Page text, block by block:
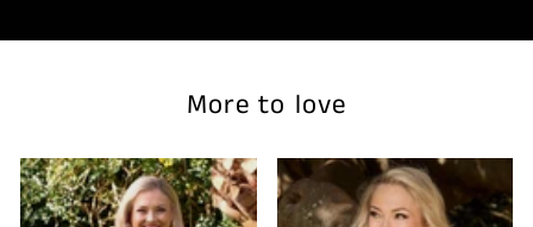
More to love